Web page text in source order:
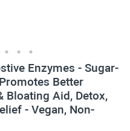
Enzymes - Sugar-
Better
Bloating Aid, Detox,
- Vegan, Non-